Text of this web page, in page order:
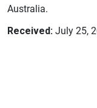
Australia.
Received: July 25,